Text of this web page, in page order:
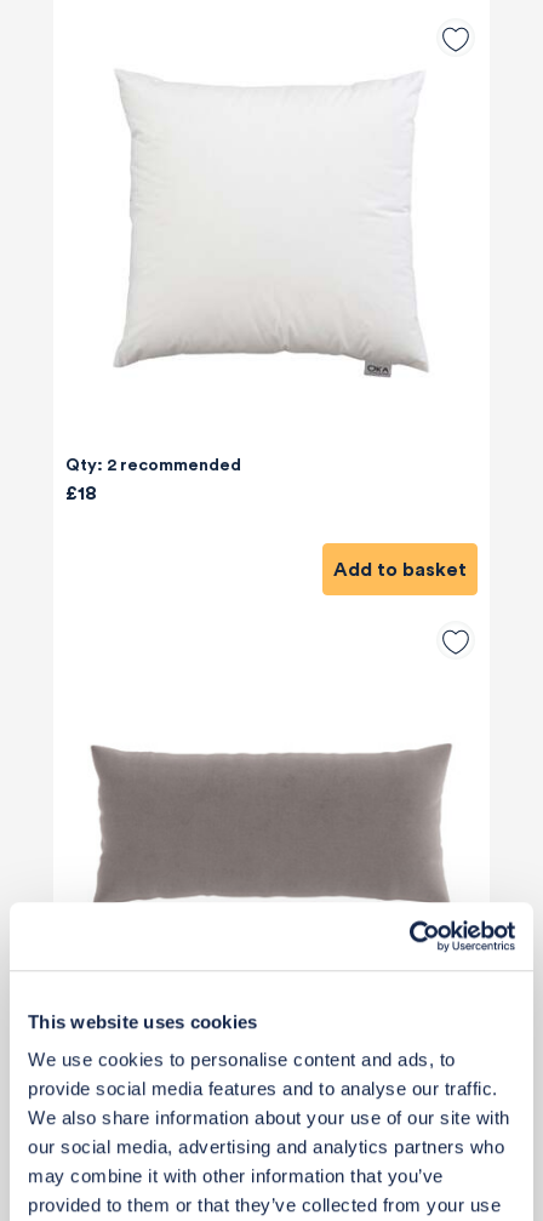
This website uses cookies
We use cookies to personalise content and ads, to
provide social media features and to analyse our traffic.
We also share information about your use of our site with
our social media, advertising and analytics partners who
may combine it with other information that you’ve
provided to them or that they’ve collected from your use
Qty: 2 recommended
£18
Add to basket
£69
Add to basket